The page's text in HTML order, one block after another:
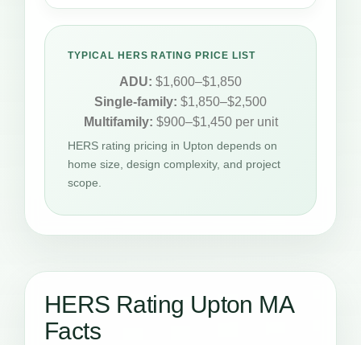
TYPICAL HERS RATING PRICE LIST
ADU: $1,600–$1,850
Single-family: $1,850–$2,500
Multifamily: $900–$1,450 per unit
HERS rating pricing in Upton depends on
home size, design complexity, and project
scope.
HERS Rating Upton MA
Facts